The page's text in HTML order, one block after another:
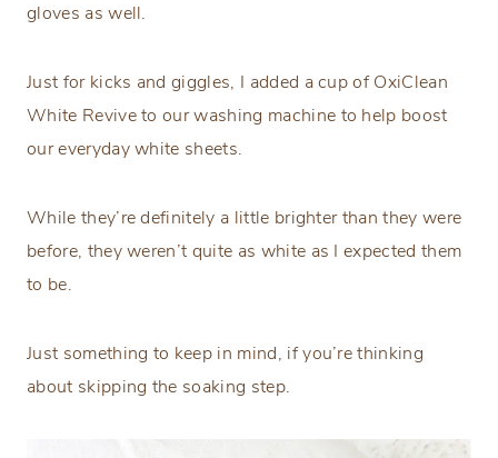
gloves as well.
Just for kicks and giggles, I added a cup of OxiClean
White Revive to our washing machine to help boost
our everyday white sheets.
While they’re definitely a little brighter than they were
before, they weren’t quite as white as I expected them
to be.
Just something to keep in mind, if you’re thinking
about skipping the soaking step.